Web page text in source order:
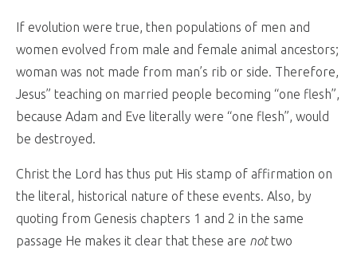
If evolution were true, then populations of men and
women evolved from male and female animal ancestors;
woman was not made from man’s rib or side. Therefore,
Jesus” teaching on married people becoming “one flesh”,
because Adam and Eve literally were “one flesh”, would
be destroyed.
Christ the Lord has thus put His stamp of affirmation on
the literal, historical nature of these events. Also, by
quoting from Genesis chapters 1 and 2 in the same
passage He makes it clear that these are nottwo